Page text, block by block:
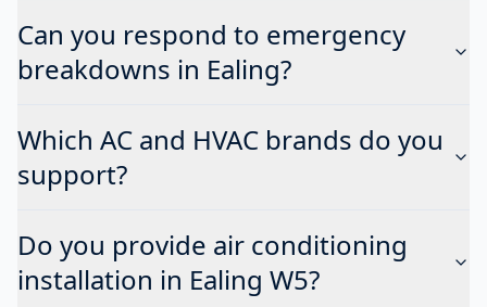
Can you respond to emergency
breakdowns in Ealing?
Which AC and HVAC brands do you
support?
Do you provide air conditioning
installation in Ealing W5?